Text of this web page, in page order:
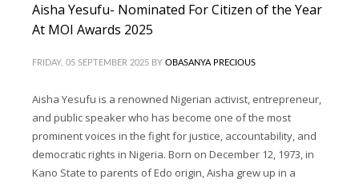
Aisha Yesufu- Nominated For Citizen of the Year
At MOI Awards 2025
FRIDAY, 05 SEPTEMBER 2025 BY OBASANYA PRECIOUS
Aisha Yesufu is a renowned Nigerian activist, entrepreneur,
and public speaker who has become one of the most
prominent voices in the fight for justice, accountability, and
democratic rights in Nigeria. Born on December 12, 1973, in
Kano State to parents of Edo origin, Aisha grew up in a